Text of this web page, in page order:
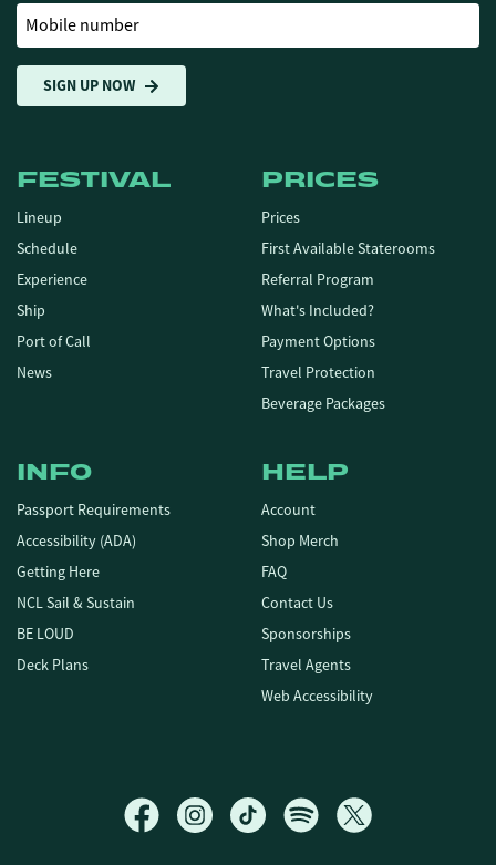
Mobile number
SIGN UP NOW
FESTIVAL
Lineup
Schedule
Experience
Ship
Port of Call
News
PRICES
Prices
First Available Staterooms
Referral Program
What's Included?
Payment Options
Travel Protection
Beverage Packages
INFO
Passport Requirements
Accessibility (ADA)
Getting Here
NCL Sail & Sustain
BE LOUD
Deck Plans
HELP
Account
Shop Merch
FAQ
Contact Us
Sponsorships
Travel Agents
Web Accessibility